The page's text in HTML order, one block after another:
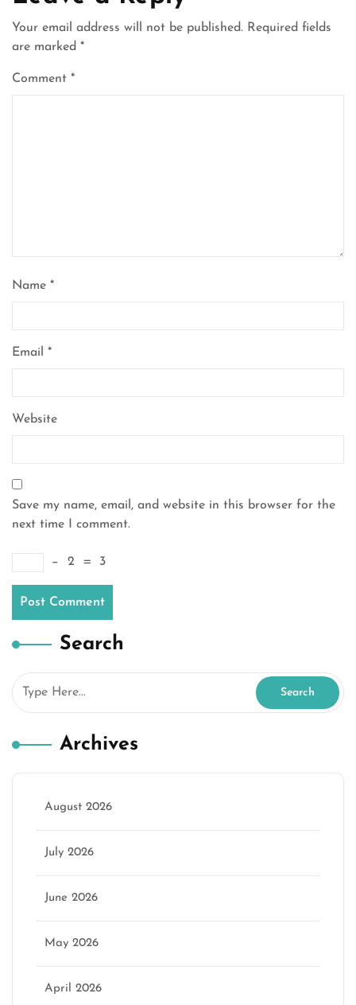
Your email address will not be published. Required fields
are marked *
Comment *
Name *
Email *
Website
Save my name, email, and website in this browser for the
next time I comment.
− 2 = 3
Search
Archives
August 2026
July 2026
June 2026
May 2026
April 2026